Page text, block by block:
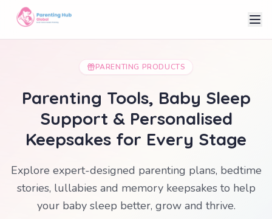
PARENTING PRODUCTS
Parenting Tools, Baby Sleep
Support & Personalised
Keepsakes for Every Stage
Explore expert-designed parenting plans, bedtime
stories, lullabies and memory keepsakes to help
your baby sleep better, grow and thrive.